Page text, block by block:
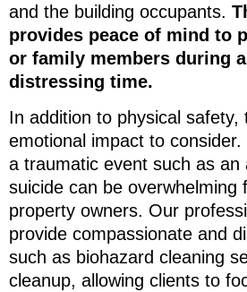
and the building occupants.
provides peace of mind to
or family members during
distressing time.
In addition to physical safety,
emotional impact to
a traumatic event such as an
suicide can be overwhelming
property owners. Our
provide compassionate and
such as biohazard cleaning
cleanup, allowing clients to